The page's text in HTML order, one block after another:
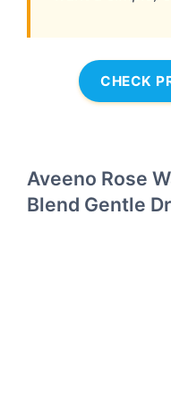
CHECK
Aveeno Rose
Blend Gentle